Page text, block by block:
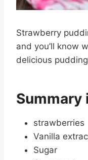
Strawberry
and you’ll know
delicious
strawberries
Vanilla
Sugar